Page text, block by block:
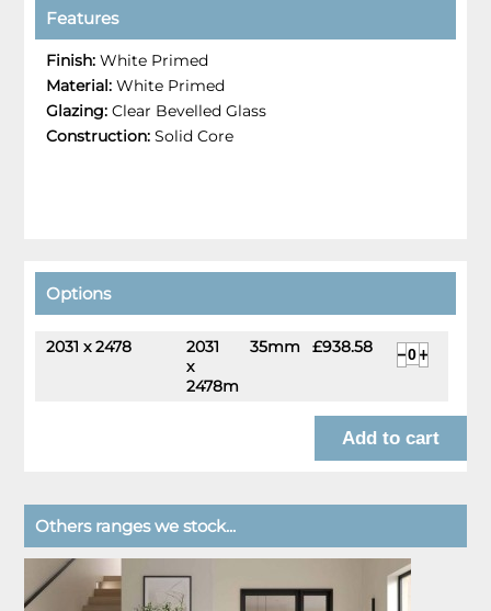
Features
Finish: White Primed
Material: White Primed
Glazing: Clear Bevelled Glass
Construction: Solid Core
Options
2031 x 2478
2031
x
2478mm
35mm £938.58
Others ranges we stock...